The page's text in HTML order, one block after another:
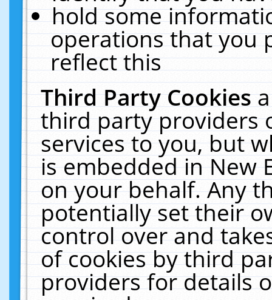
hold some
operations that you
reflect this
Third Party Cookies
third party providers
services to you, but
is embedded in New
on your behalf. Any
potentially set their
control over and
of cookies by third
providers for details